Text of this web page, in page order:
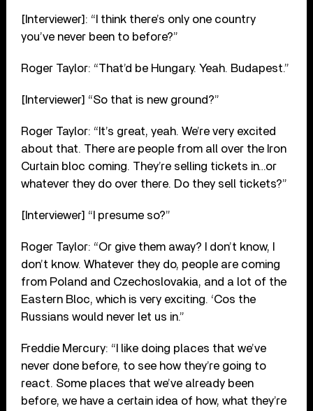
[Interviewer]: “I think there’s only one country
you’ve never been to before?”
Roger Taylor: “That’d be Hungary. Yeah. Budapest.”
[Interviewer] “So that is new ground?”
Roger Taylor: “It’s great, yeah. We’re very excited
about that. There are people from all over the Iron
Curtain bloc coming. They’re selling tickets in…or
whatever they do over there. Do they sell tickets?”
[Interviewer] “I presume so?”
Roger Taylor: “Or give them away? I don’t know, I
don’t know. Whatever they do, people are coming
from Poland and Czechoslovakia, and a lot of the
Eastern Bloc, which is very exciting. ‘Cos the
Russians would never let us in.”
Freddie Mercury: “I like doing places that we’ve
never done before, to see how they’re going to
react. Some places that we’ve already been
before, we have a certain idea of how, what they’re